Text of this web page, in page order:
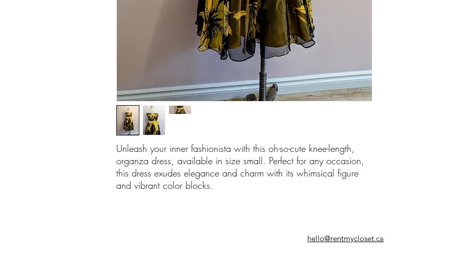
Unleash your inner fashionista with this oh-so-cute knee-length,
organza dress, available in size small. Perfect for any occasion,
this dress exudes elegance and charm with its whimsical figure
and vibrant color blocks.
hello@rentmycloset.ca